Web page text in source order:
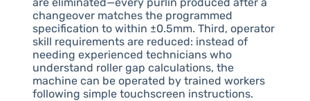
changeover matches the programmed
specification to within ±0.5mm. Third, operator
skill requirements are reduced: instead of
needing experienced technicians who
understand roller gap calculations, the
machine can be operated by trained workers
following simple touchscreen instructions.